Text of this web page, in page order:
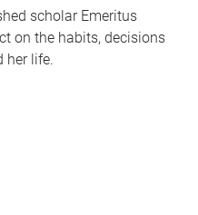
scholar Emeritus
on the habits, decisions
her life.